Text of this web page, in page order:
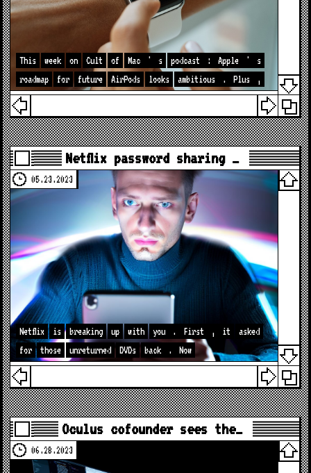
This week on Cult of Mac ' s podcast : Apple '
s
roadmap
for future AirPods looks ambitious . Plus ,
Netflix password sharing …
05.23.2023
Netflix is breaking up with you . First , it
asked
for
those unreturned DVDs back . Now
Oculus cofounder sees the…
06.28.2023